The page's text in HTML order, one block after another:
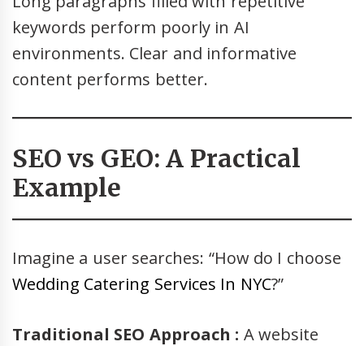
keywords perform poorly in AI
environments. Clear and informative
content performs better.
SEO vs GEO: A Practical
Example
Imagine a user searches: “How do I choose
Wedding Catering Services In NYC?”
Traditional SEO Approach : A website